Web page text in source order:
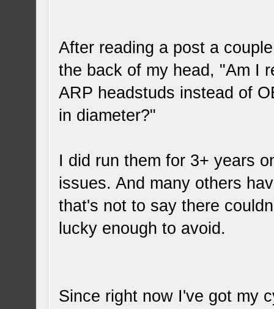
After reading a post a
the back of my head, "Am I
ARP headstuds instead of
in diameter?"
I did run them for 3+ years
issues. And many others
that's not to say there
lucky enough to avoid.
Since right now I've got my